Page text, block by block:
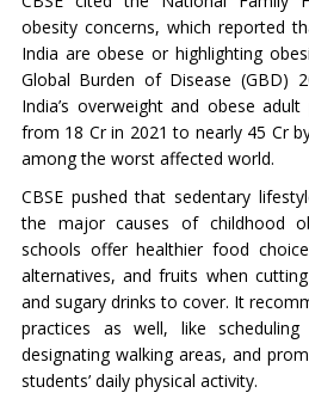
obesity concerns, which reported
India are obese or highlighting
Global Burden of Disease (GBD)
India’s overweight and obese
from 18 Cr in 2021 to nearly 45 Cr
among the worst affected world.
CBSE pushed that sedentary
the major causes of childhood
schools offer healthier food
alternatives, and fruits when
and sugary drinks to cover. It
practices as well, like
designating walking areas, and
students’ daily physical activity.